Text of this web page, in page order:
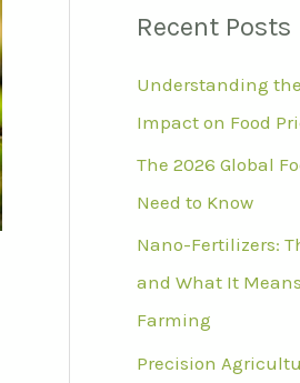
c
h
f
o
r
:
Recent Posts
Understanding
Impact on Food
The 2026 Global
Need to Know
Nano-Fertilizers:
and What It
Farming
Precision